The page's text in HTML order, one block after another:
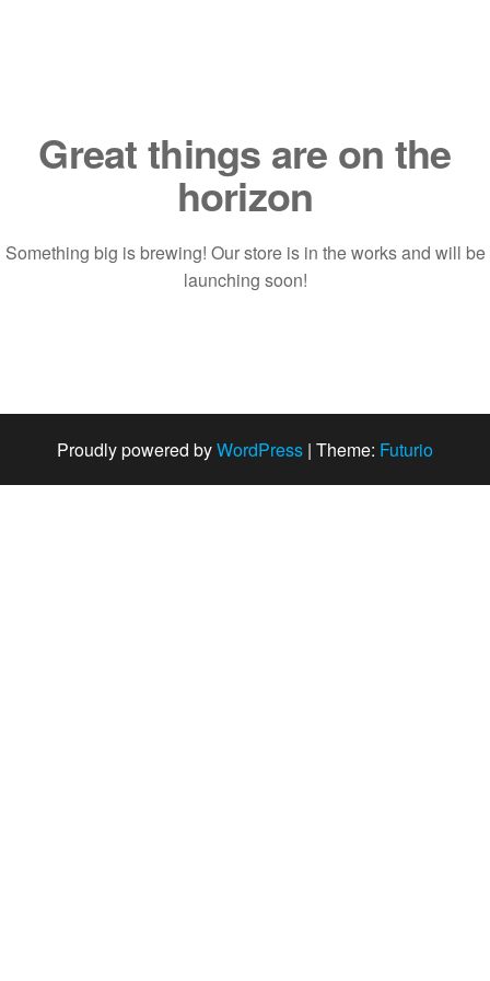
Great things are on the
horizon
Something big is brewing! Our store is in the works and will be
launching soon!
Proudly powered byWordPress | Theme: Futurio